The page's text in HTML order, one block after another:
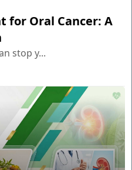
for Oral Cancer: A
stop y...